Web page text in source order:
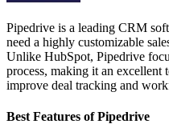
Pipedrive is a leading CRM
need a highly customizable
Unlike HubSpot, Pipedrive
process, making it an excellent
improve deal tracking and
Best Features of Pipedrive